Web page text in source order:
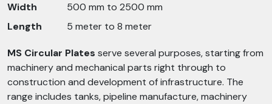
Width
500 mm to 2500 mm
Length
5 meter to 8 meter
MS Circular Plates serve several purposes, starting from
machinery and mechanical parts right through to
construction and development of infrastructure. The
range includes tanks, pipeline manufacture, machinery